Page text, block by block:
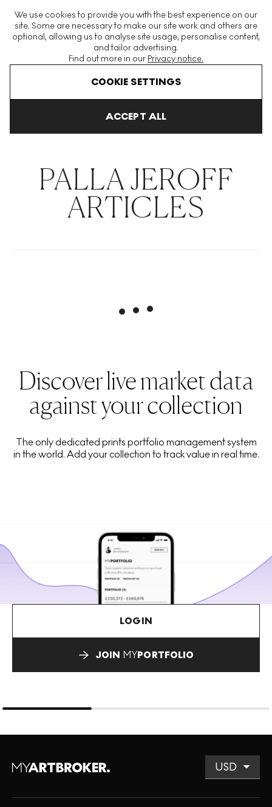
We use cookies to provide you with the best experience on our
site. Some are necessary to make our site work and others are
optional, allowing us to analyse site usage, personalise content,
and tailor advertising.
Find out more in our Privacy notice.
COOKIE SETTINGS
ACCEPT ALL
The World's Largest Modern & Contemporary Prints & Editions
Platform
Palla Jeroff
PALLA JEROFF
ARTICLES
Discover live market data
against your collection
The only dedicated prints portfolio management system
in the world. Add your collection to track value in real time.
LOGIN
JOIN MYPORTFOLIO